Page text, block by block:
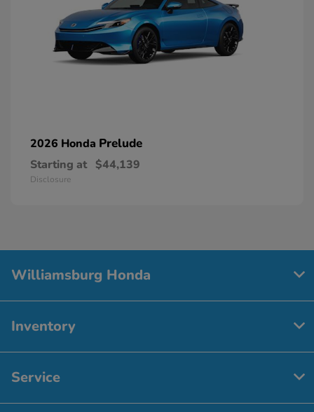
2026 Honda Prelude
Starting at $44,139
Disclosure
Williamsburg Honda
Inventory
Service